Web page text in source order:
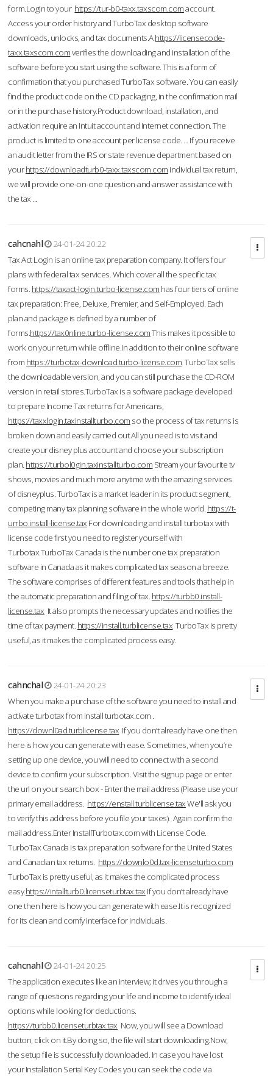
form.Login to your https://tur-b0-taxx.taxscom.comaccount.
Access your order history and TurboTax desktop software
downloads, unlocks, and tax documents.Ahttps://licensecode-
taxx.taxscom.comverifies the downloading and installation of the
software before you start using the software. This is a form of
confirmation that you purchased TurboTax software. You can easily
find the product code on the CD packaging, in the confirmation mail
or in the purchase history.Product download, installation, and
activation require an Intuit account and Internet connection. The
product is limited to one account per license code. ... If you receive
an audit letter from the IRS or state revenue department based on
yourhttps://downloadturb0-taxx.taxscom.com individual tax return,
we will provide one-on-one question-and-answer assistance with
the tax ...
cahcnahl
24-01-24 20:22
Tax Act Login is an online tax preparation company. It offers four
plans with federal tax services. Which cover all the specific tax
forms. https://taxact-login.turbo-license.com has four tiers of online
tax preparation: Free, Deluxe, Premier, and Self-Employed. Each
plan and package is defined by a number of
forms.https://tax0nline.turbo-license.comThis makes it possible to
work on your return while offline.In addition to their online software
from https://turbotax-download.turbo-license.com TurboTax sells
the downloadable version, and you can still purchase the CD-ROM
version in retail stores.TurboTax is a software package developed
to prepare Income Tax returns for Americans,
https://taxxlogin.taxinstallturbo.com so the process of tax returns is
broken down and easily carried out.All you need is to visit and
create your disney plus account and choose your subscription
plan. https://turbol0gin.taxinstallturbo.com Stream your favourite tv
shows, movies and much more anytime with the amazing services
of disneyplus. TurboTax is a market leader in its product segment,
competing many tax planning software in the whole world. https://t-
urrbo.install-license.tax For downloading and install turbotax with
license code first you need to register yourself with
Turbotax.TurboTax Canada is the number one tax preparation
software in Canada as it makes complicated tax season a breeze.
The software comprises of different features and tools that help in
the automatic preparation and filing of tax. https://turbb0.install-
license.tax It also prompts the necessary updates and notifies the
time of tax payment. https://install.turblicense.tax TurboTax is pretty
useful, as it makes the complicated process easy.
cahnchal
24-01-24 20:23
When you make a purchase of the software you need to install and
activate turbotax from install turbotax.com .
https://downl0ad.turblicense.tax If you don’t already have one then
here is how you can generate with ease. Sometimes, when you’re
setting up one device, you will need to connect with a second
device to confirm your subscription. Visit the signup page or enter
the url on your search box - Enter the mail address (Please use your
primary email address. https://enstall.turblicense.taxWe'll ask you
to verify this address before you file your taxes). Again confirm the
mail address.Enter InstallTurbotax.com with License Code.
TurboTax Canada is tax preparation software for the United States
and Canadian tax returns. https://downlo0d.tax-licenseturbo.com
TurboTax is pretty useful, as it makes the complicated process
easy.https://intallturb0.licenseturbtax.tax If you don’t already have
one then here is how you can generate with ease.It is recognized
for its clean and comfy interface for individuals.
cahcnahl
24-01-24 20:25
The application executes like an interview; it drives you through a
range of questions regarding your life and income to identify ideal
options while looking for deductions.
https://turbb0.licenseturbtax.tax Now, you will see a Download
button, click on it.By doing so, the file will start downloading.Now,
the setup file is successfully downloaded. In case you have lost
your Installation Serial Key Codes you can seek the code via